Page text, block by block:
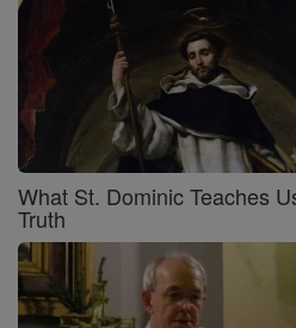
What St. Dominic Teaches
Truth